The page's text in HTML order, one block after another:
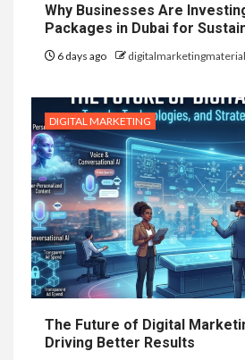
Why Businesses Are
Packages in Dubai for
6 days ago digitalmarketingmaterial
DIGITAL MARKETING
The Future of Digital
Driving Better Results